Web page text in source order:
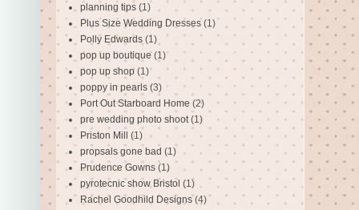
planning tips (1)
Plus Size Wedding Dresses (1)
Polly Edwards (1)
pop up boutique (1)
pop up shop (1)
poppy in pearls (3)
Port Out Starboard Home (2)
pre wedding photo shoot (1)
Priston Mill (1)
propsals gone bad (1)
Prudence Gowns (1)
pyrotecnic show Bristol (1)
Rachel Goodhild Designs (4)